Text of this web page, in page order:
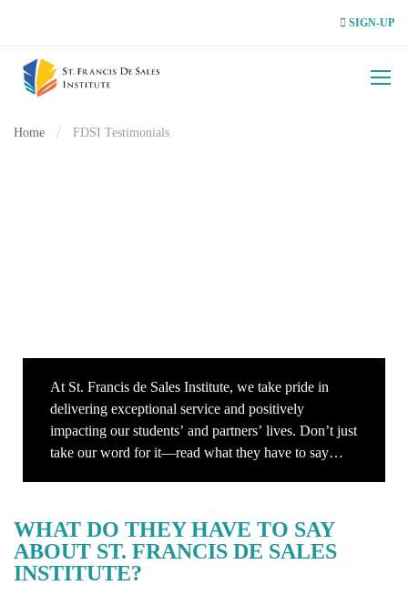
SIGN-UP
Home FDSI Testimonials
At St. Francis de Sales Institute, we take pride in
delivering exceptional service and positively
impacting our students’ and partners’ lives. Don’t just
take our word for it—read what they have to say
WHAT DO THEY HAVE TO SAY
ABOUT ST. FRANCIS DE SALES
INSTITUTE?